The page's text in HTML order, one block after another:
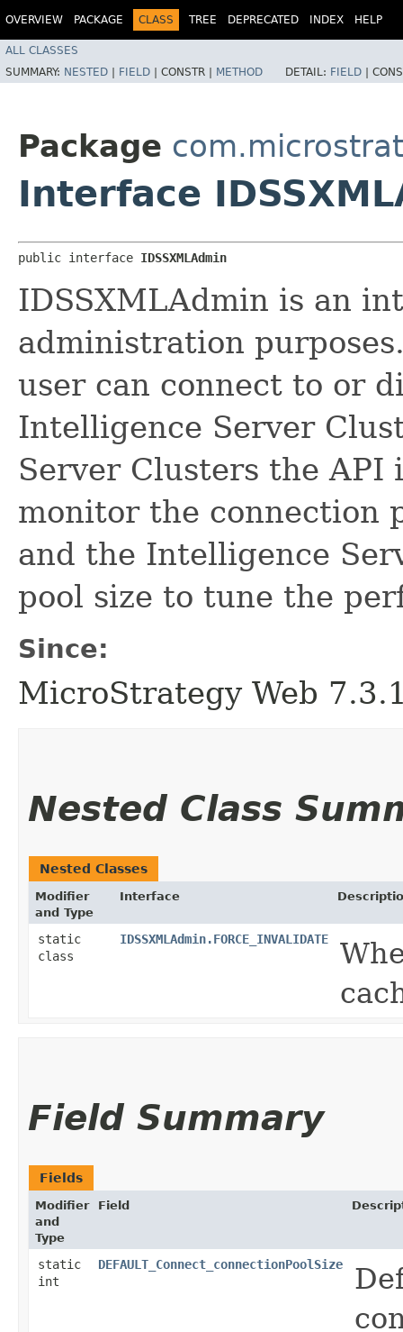
OVERVIEW PACKAGE CLASS TREE DEPRECATED INDEX HELP
ALL CLASSES
SUMMARY: NESTED | FIELD | CONSTR | METHOD DETAIL: FIELD |
Package
Interface
public interface IDSSXMLAdmin
IDSSXMLAdmin is an
administration
user can connect to or
Intelligence Server
Server Clusters the
monitor the connection
and the Intelligence
pool size to tune the
Since:
MicroStrategy Web
Nested Class
Nested Classes
Modifier
and Type
Interface
static
class
IDSSXMLAdmin.FORCE_INVALIDATE
Field Summary
Fields
Modifier
and
Type
Field
static
int
DEFAULT_Connect_connectionPoolSize